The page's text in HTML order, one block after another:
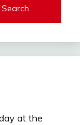
at the